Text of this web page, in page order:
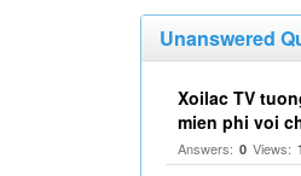
Unanswered
Xoilac TV
mien phi voi
Answers: 0 Views: